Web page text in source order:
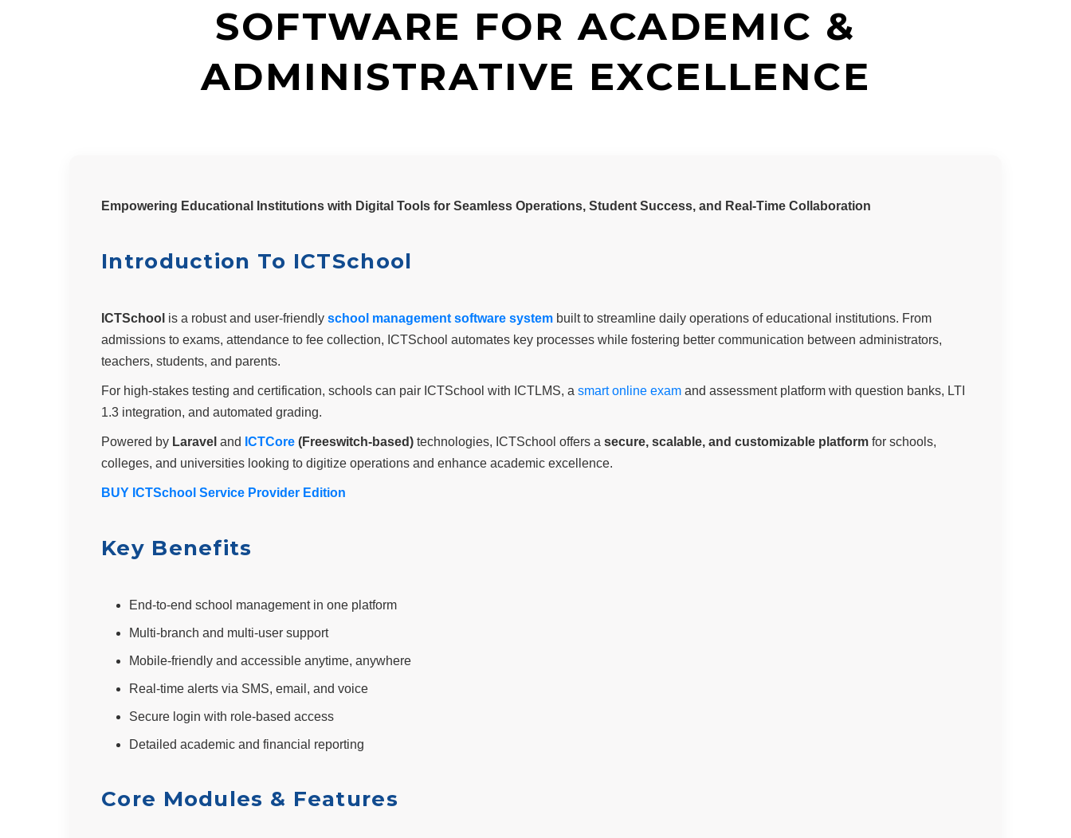
SOFTWARE FOR ACADEMIC &
ADMINISTRATIVE EXCELLENCE
Empowering Educational Institutions with Digital Tools for Seamless Operations, Student Success, and Real-Time Collaboration
Introduction To ICTSchool
ICTSchool is a robust and user-friendly school management software system built to streamline daily operations of educational institutions. From
admissions to exams, attendance to fee collection, ICTSchool automates key processes while fostering better communication between administrators,
teachers, students, and parents.
For high-stakes testing and certification, schools can pair ICTSchool with ICTLMS, a smart online exam and assessment platform with question banks, LTI
1.3 integration, and automated grading.
Powered by Laravel and ICTCore (Freeswitch-based) technologies, ICTSchool offers a secure, scalable, and customizable platform for schools,
colleges, and universities looking to digitize operations and enhance academic excellence.
BUY ICTSchool Service Provider Edition
Key Benefits
End-to-end school management in one platform
Multi-branch and multi-user support
Mobile-friendly and accessible anytime, anywhere
Real-time alerts via SMS, email, and voice
Secure login with role-based access
Detailed academic and financial reporting
Core Modules & Features